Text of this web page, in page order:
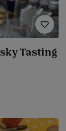
Tasting